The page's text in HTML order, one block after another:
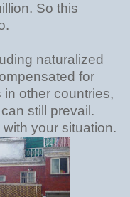
So this
naturalized
for
other countries,
still prevail.
your situation.